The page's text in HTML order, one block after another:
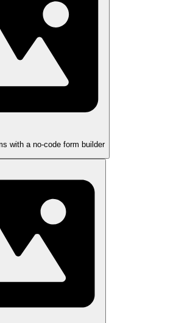
with a no-code form builder